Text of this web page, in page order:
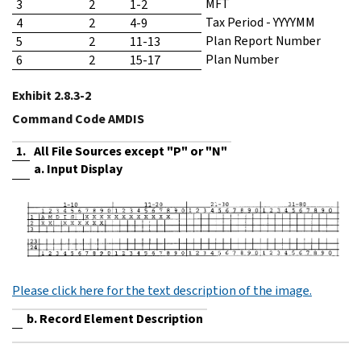
3 2 1-2
MFT
4
2 4-9
Tax Period - YYYYMM
5
2 11-13
Plan Report Number
6
2 15-17 Plan Number
Exhibit 2.8.3-2
Command Code AMDIS
1. All File Sources except "P" or "N"
a. Input Display
Please click here for the text description of the image.
b. Record Element Description